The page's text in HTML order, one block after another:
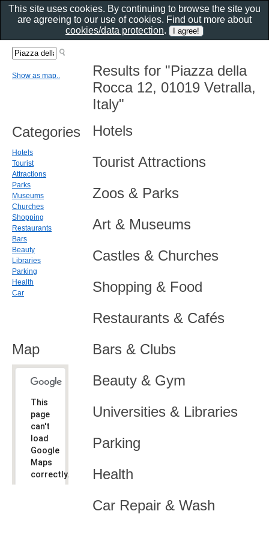
Results for "Piazza della
Rocca 12, 01019 Vetralla,
Italy"
Hotels
Tourist Attractions
Zoos & Parks
Art & Museums
Castles & Churches
Shopping & Food
Restaurants & Cafés
Bars & Clubs
Beauty & Gym
Universities & Libraries
Parking
Health
Car Repair & Wash
Show as map..
Categories
Hotels
Tourist
Attractions
Parks
Museums
Churches
Shopping
Restaurants
Bars
Beauty
Libraries
Parking
Health
Car
Map
This
page
can't
load
Google
Maps
correctly.
This site uses cookies. By continuing to browse the site you
are agreeing to our use of cookies. Find out more about
cookies/data protection.